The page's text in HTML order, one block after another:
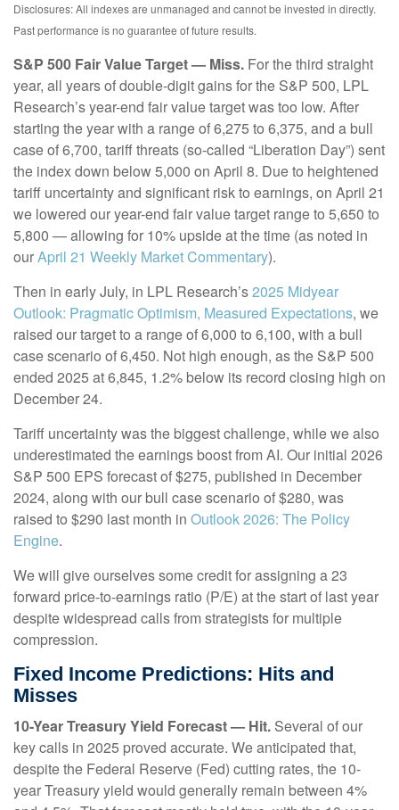
Disclosures: All indexes are unmanaged and cannot be invested in directly.
Past performance is no guarantee of future results.
S&P 500 Fair Value Target — Miss. For the third straight
year, all years of double-digit gains for the S&P 500, LPL
Research’s year-end fair value target was too low. After
starting the year with a range of 6,275 to 6,375, and a bull
case of 6,700, tariff threats (so-called “Liberation Day”) sent
the index down below 5,000 on April 8. Due to heightened
tariff uncertainty and significant risk to earnings, on April 21
we lowered our year-end fair value target range to 5,650 to
5,800 — allowing for 10% upside at the time (as noted in
ourApril 21 Weekly Market Commentary).
Then in early July, in LPL Research’s2025 Midyear
Outlook: Pragmatic Optimism, Measured Expectations, we
raised our target to a range of 6,000 to 6,100, with a bull
case scenario of 6,450. Not high enough, as the S&P 500
ended 2025 at 6,845, 1.2% below its record closing high on
December 24.
Tariff uncertainty was the biggest challenge, while we also
underestimated the earnings boost from AI. Our initial 2026
S&P 500 EPS forecast of $275, published in December
2024, along with our bull case scenario of $280, was
raised to $290 last month in Outlook 2026: The Policy
Engine.
We will give ourselves some credit for assigning a 23
forward price-to-earnings ratio (P/E) at the start of last year
despite widespread calls from strategists for multiple
compression.
Fixed Income Predictions: Hits and
Misses
10-Year Treasury Yield Forecast — Hit. Several of our
key calls in 2025 proved accurate. We anticipated that,
despite the Federal Reserve (Fed) cutting rates, the 10-
year Treasury yield would generally remain between 4%